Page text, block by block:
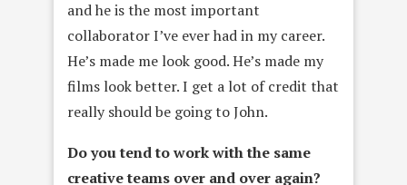
and he is the most important
collaborator I’ve ever had in my career.
He’s made me look good. He’s made my
films look better. I get a lot of credit that
really should be going to John.
Do you tend to work with the same
creative teams over and over again?